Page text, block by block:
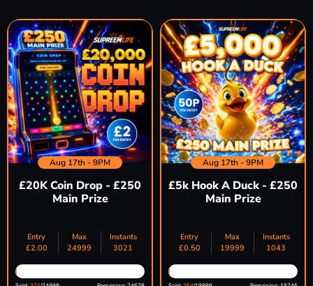
Aug 17th - 9PM
£20K Coin Drop - £250
Main Prize
Entry
£2.00
Max
24999
Instants
3021
Aug 17th - 9PM
£5k Hook A Duck - £250
Main Prize
Entry
£0.50
Max
19999
Instants
1043